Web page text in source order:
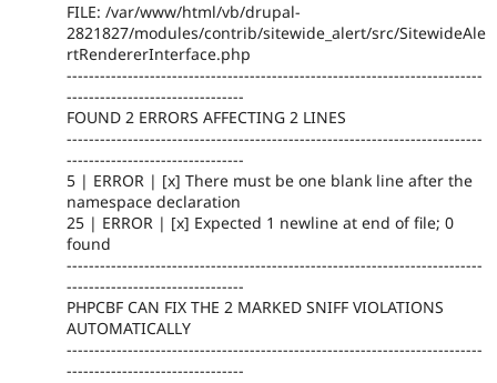
FILE: /var/www/html/vb/drupal-
2821827/modules/contrib/sitewide_alert/src/SitewideAle
rtRendererInterface.php
---------------------------------------------------------------------------
--------------------------------
FOUND 2 ERRORS AFFECTING 2 LINES
---------------------------------------------------------------------------
--------------------------------
5 | ERROR | [x] There must be one blank line after the
namespace declaration
25 | ERROR | [x] Expected 1 newline at end of file; 0
found
---------------------------------------------------------------------------
--------------------------------
PHPCBF CAN FIX THE 2 MARKED SNIFF VIOLATIONS
AUTOMATICALLY
---------------------------------------------------------------------------
--------------------------------